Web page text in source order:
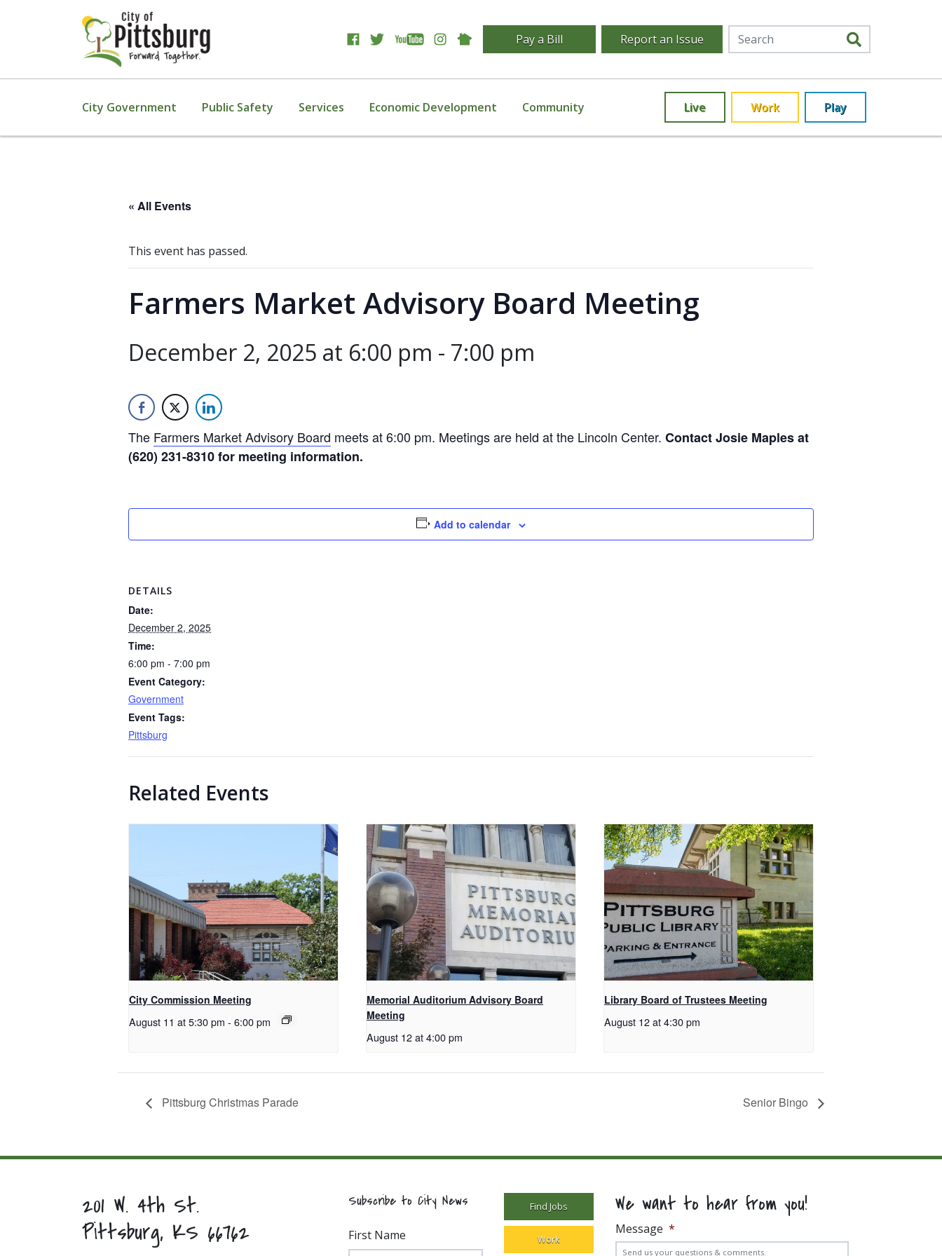
Pay a Bill Report an Issue
City Government Public Safety Services Economic Development Community Live Work Play
« All Events
This event has passed.
Farmers Market Advisory Board Meeting
December 2, 2025 at 6:00 pm - 7:00 pm
The Farmers Market Advisory Board meets at 6:00 pm. Meetings are held at the Lincoln Center. Contact Josie Maples at
(620) 231-8310 for meeting information.
Add to calendar
DETAILS
Date:
December 2, 2025
Time:
6:00 pm - 7:00 pm
Event Category:
Government
Event Tags:
Pittsburg
Related Events
City Commission Meeting
August 11 at 5:30 pm - 6:00 pm
Memorial Auditorium Advisory Board
Meeting
August 12 at 4:00 pm
Library Board of Trustees Meeting
August 12 at 4:30 pm
Pittsburg Christmas Parade Senior Bingo
201 W. 4th St.
Pittsburg, KS 66762
Subscribe to City News
First Name
Find Jobs
Work
We want to hear from you!
Message *